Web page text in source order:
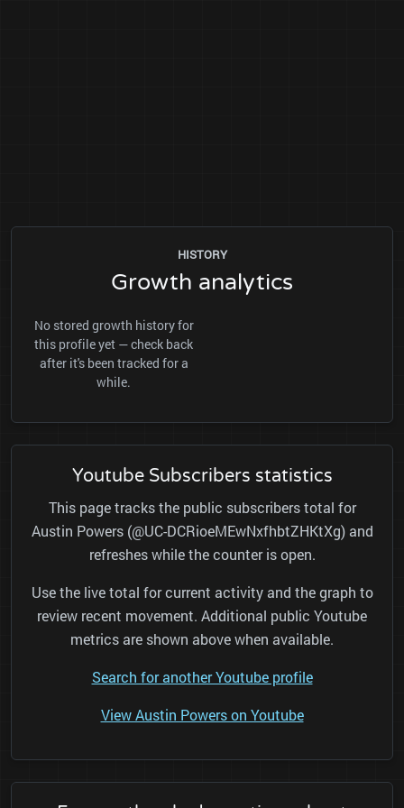
HISTORY
Growth analytics
No stored growth history for
this profile yet — check back
after it's been tracked for a
while.
Youtube Subscribers statistics
This page tracks the public subscribers total for
Austin Powers (@UC-DCRioeMEwNxfhbtZHKtXg) and
refreshes while the counter is open.
Use the live total for current activity and the graph to
review recent movement. Additional public Youtube
metrics are shown above when available.
Search for another Youtube profile
View Austin Powers on Youtube